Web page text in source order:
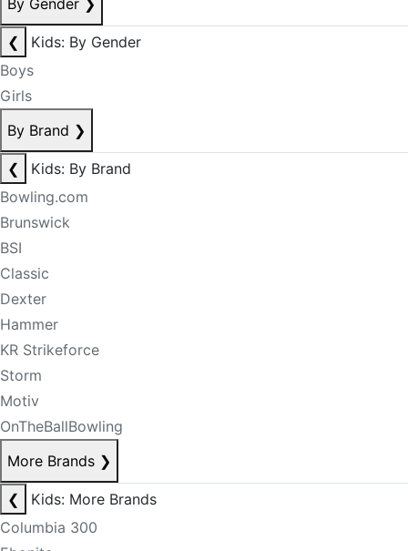
By Gender ❯
❮
Kids: By Gender
Boys
Girls
By Brand ❯
❮
Kids: By Brand
Bowling.com
Brunswick
BSI
Classic
Dexter
Hammer
KR Strikeforce
Storm
Motiv
OnTheBallBowling
More Brands ❯
❮
Kids: More Brands
Columbia 300